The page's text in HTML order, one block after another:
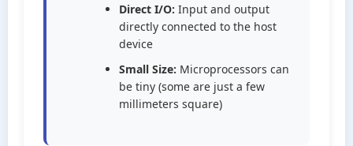
Direct I/O: Input and output
directly connected to the host
device
Small Size: Microprocessors can
be tiny (some are just a few
millimeters square)